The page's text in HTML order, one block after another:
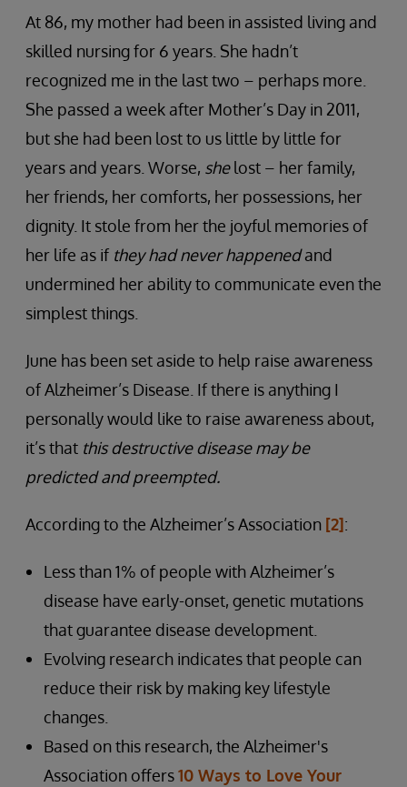
At 86, my mother had been in assisted living and
skilled nursing for 6 years. She hadn’t
recognized me in the last two – perhaps more.
She passed a week after Mother’s Day in 2011,
but she had been lost to us little by little for
years and years. Worse, shelost – her family,
her friends, her comforts, her possessions, her
dignity. It stole from her the joyful memories of
her life as if they had never happenedand
undermined her ability to communicate even the
simplest things.
June has been set aside to help raise awareness
of Alzheimer’s Disease. If there is anything I
personally would like to raise awareness about,
it’s that this destructive disease may be
predicted and preempted.
According to the Alzheimer’s Association [2]:
Less than 1% of people with Alzheimer’s
disease have early-onset, genetic mutations
that guarantee disease development.
Evolving research indicates that people can
reduce their risk by making key lifestyle
changes.
Based on this research, the Alzheimer's
Association offers10 Ways to Love Your